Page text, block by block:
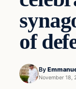
of
By
November 18,
Islam